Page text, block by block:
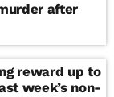
after
reward up to
week’s non-